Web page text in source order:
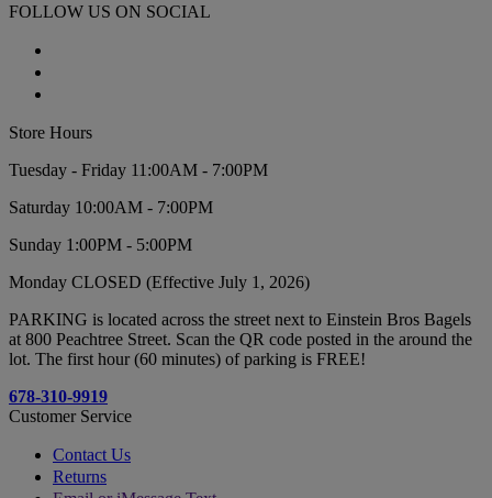
FOLLOW US ON SOCIAL
Store Hours
Tuesday - Friday 11:00AM - 7:00PM
Saturday 10:00AM - 7:00PM
Sunday 1:00PM - 5:00PM
Monday CLOSED (Effective July 1, 2026)
PARKING is located across the street next to Einstein Bros Bagels
at 800 Peachtree Street. Scan the QR code posted in the around the
lot. The first hour (60 minutes) of parking is FREE!
678-310-9919
Customer Service
Contact Us
Returns